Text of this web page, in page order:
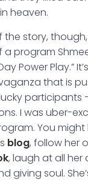
heaven.
story, though,
a program
Power Play.”
that is
participants
I was uber-
You might
blog, follow her
, laugh at all her
giving soul.